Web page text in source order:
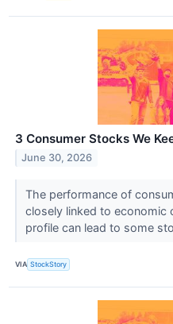
3 Consumer Stocks We
June 30, 2026
The performance of
closely linked to economic
profile can lead to some
VIA StockStory